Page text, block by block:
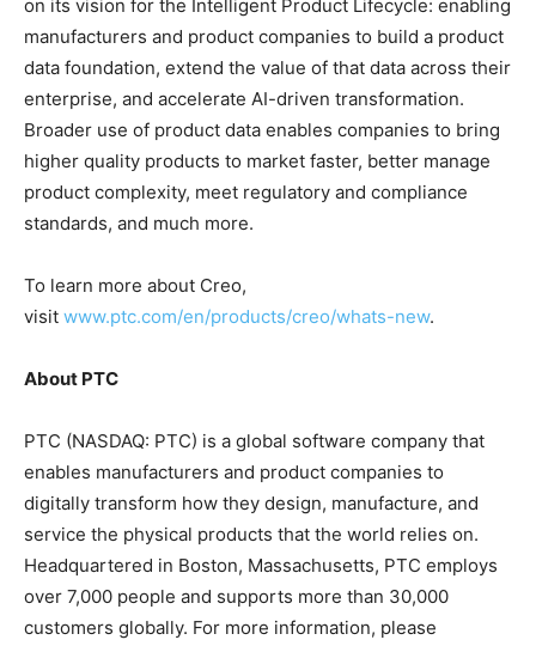
on its vision for the Intelligent Product Lifecycle: enabling
manufacturers and product companies to build a product
data foundation, extend the value of that data across their
enterprise, and accelerate AI-driven transformation.
Broader use of product data enables companies to bring
higher quality products to market faster, better manage
product complexity, meet regulatory and compliance
standards, and much more.
To learn more about Creo,
visit www.ptc.com/en/products/creo/whats-new.
About PTC
PTC (NASDAQ: PTC) is a global software company that
enables manufacturers and product companies to
digitally transform how they design, manufacture, and
service the physical products that the world relies on.
Headquartered in Boston, Massachusetts, PTC employs
over 7,000 people and supports more than 30,000
customers globally. For more information, please